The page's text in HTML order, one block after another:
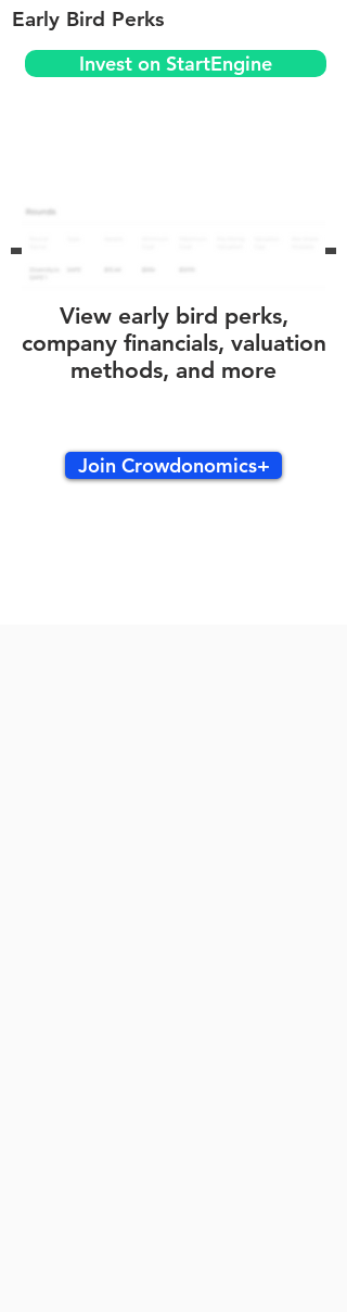
Early Bird Perks
Invest on StartEngine
View early bird perks,
company financials, valuation
methods, and more
Join Crowdonomics+